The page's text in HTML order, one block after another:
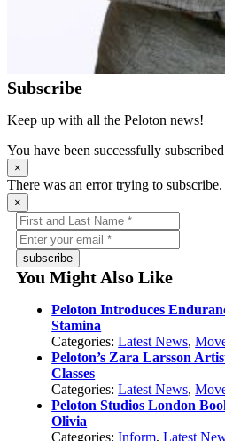
Subscribe
Keep up with all the Peloton news!
You have been successfully
×
There was an error trying to subscribe.
×
subscribe
You Might Also Like
Peloton Introduces
Stamina
Categories:Latest News,
Peloton’s Zara Larsson
Classes
Categories:Latest News,
Peloton Studios London
Olivia
Categories:Inform,Latest